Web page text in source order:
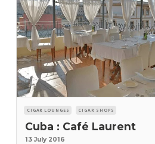
CIGAR LOUNGES CIGAR SHOPS
Cuba : Café Laurent
13 July 2016